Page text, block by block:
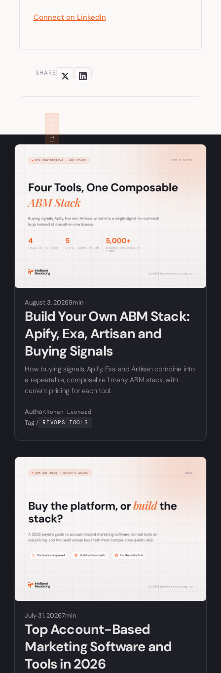
Connect on LinkedIn
SHARE
RELATED ARTICLES
August 3, 20269min
Build Your Own ABM Stack:
Apify, Exa, Artisan and
Buying Signals
How buying signals, Apify, Exa and Artisan combine into
a repeatable, composable 1:many ABM stack, with
current pricing for each tool.
Author:Ronan Leonard
Tag / REVOPS TOOLS
July 31, 20267min
Top Account-Based
Marketing Software and
Tools in 2026